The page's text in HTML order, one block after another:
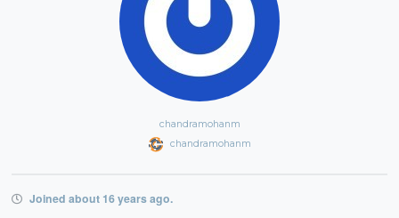
chandramohanm
chandramohanm
Joined about 16 years ago.